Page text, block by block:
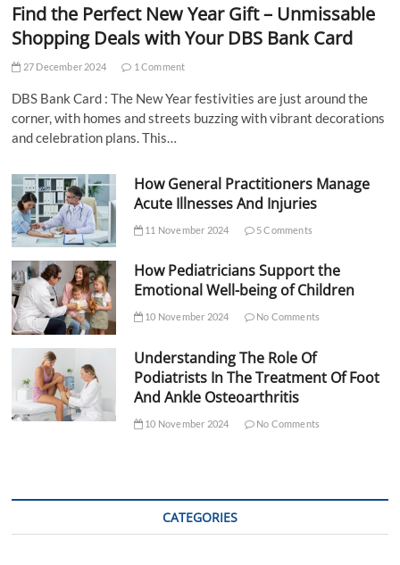
Find the Perfect New Year Gift – Unmissable
Shopping Deals with Your DBS Bank Card
27 December 2024 1 Comment
DBS Bank Card : The New Year festivities are just around the
corner, with homes and streets buzzing with vibrant decorations
and celebration plans. This…
How General Practitioners Manage
Acute Illnesses And Injuries
11 November 2024 5 Comments
How Pediatricians Support the
Emotional Well-being of Children
10 November 2024 No Comments
Understanding The Role Of
Podiatrists In The Treatment Of Foot
And Ankle Osteoarthritis
10 November 2024 No Comments
CATEGORIES